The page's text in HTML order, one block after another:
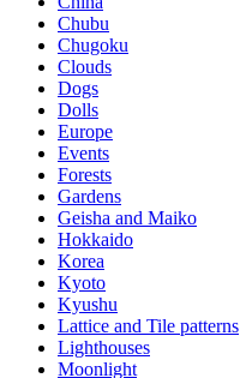
Chubu
Chugoku
Clouds
Dogs
Dolls
Europe
Events
Forests
Gardens
Geisha and Maiko
Hokkaido
Korea
Kyoto
Kyushu
Lattice and Tile patterns
Lighthouses
Moonlight